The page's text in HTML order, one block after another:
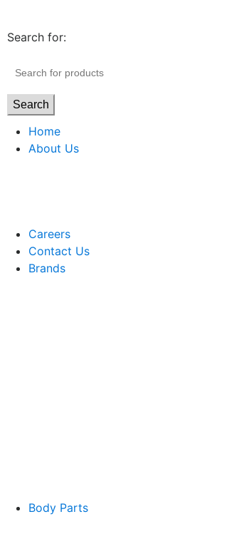
Search for:
Search
Home
About Us
Careers
Contact Us
Brands
Body Parts